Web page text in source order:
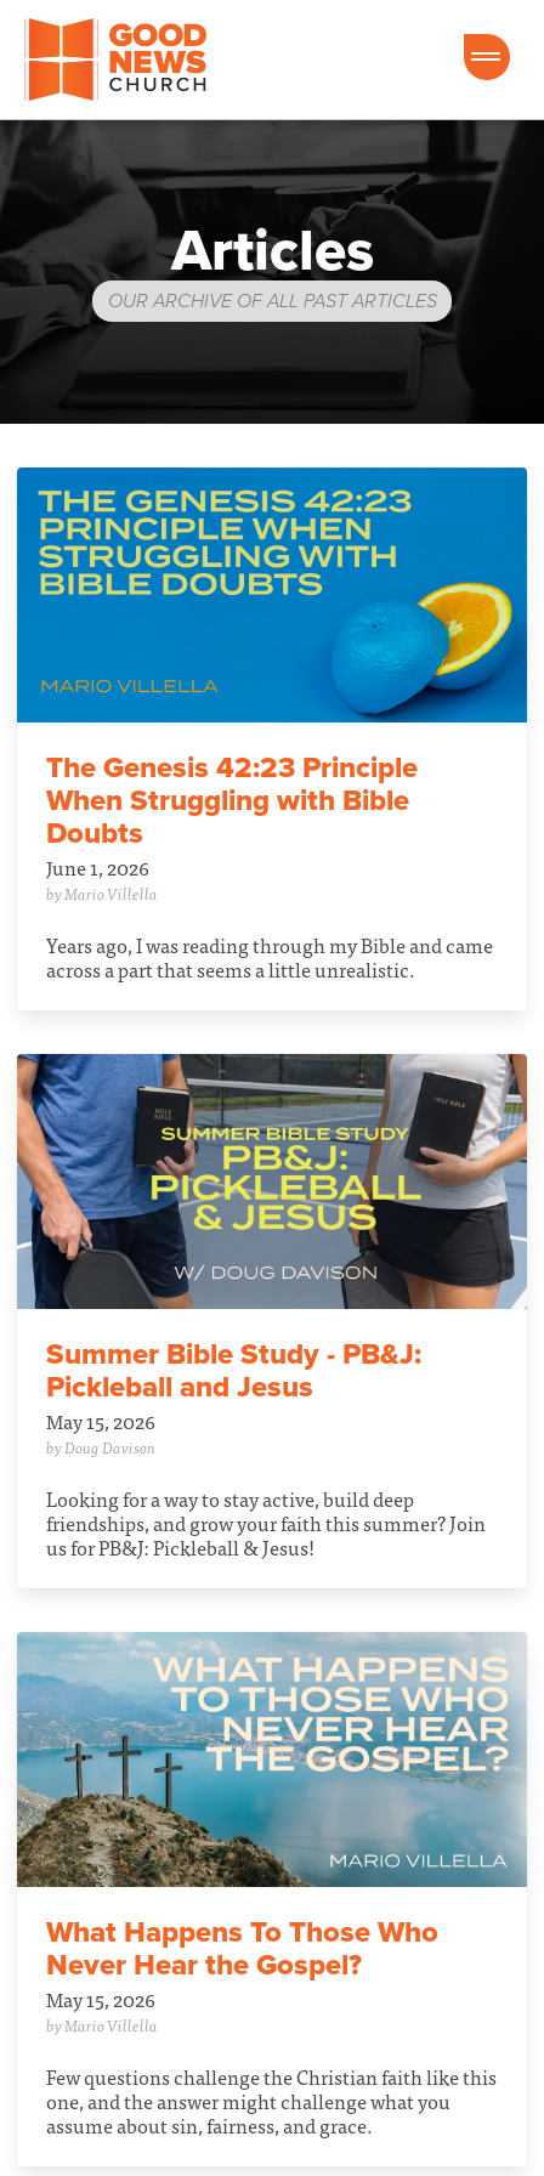
Good News Church of Ocala
Articles
OUR ARCHIVE OF ALL PAST ARTICLES
The Genesis 42:23 Principle
When Struggling with Bible
Doubts
June 1, 2026
by Mario Villella
Years ago, I was reading through my Bible and came
across a part that seems a little unrealistic.
Summer Bible Study - PB&J:
Pickleball and Jesus
May 15, 2026
by Doug Davison
Looking for a way to stay active, build deep
friendships, and grow your faith this summer? Join
us for PB&J: Pickleball & Jesus!
What Happens To Those Who
Never Hear the Gospel?
May 15, 2026
by Mario Villella
Few questions challenge the Christian faith like this
one, and the answer might challenge what you
assume about sin, fairness, and grace.